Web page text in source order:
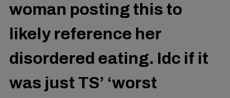
woman posting this to
likely reference her
disordered eating. Idc if it
was just TS’ ‘worst